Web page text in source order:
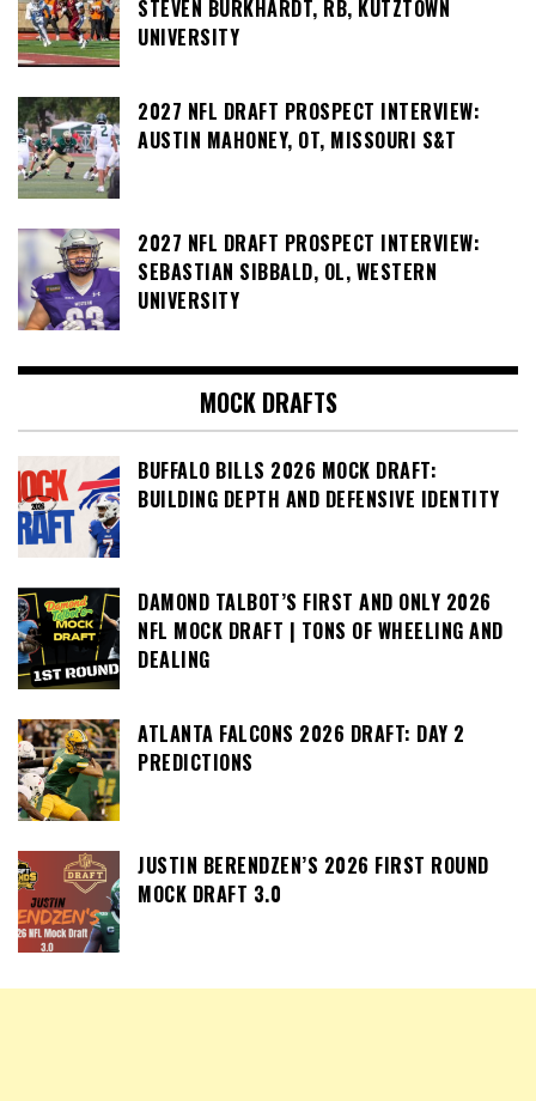
STEVEN BURKHARDT, RB, KUTZTOWN
UNIVERSITY
2027 NFL DRAFT PROSPECT INTERVIEW:
AUSTIN MAHONEY, OT, MISSOURI S&T
2027 NFL DRAFT PROSPECT INTERVIEW:
SEBASTIAN SIBBALD, OL, WESTERN
UNIVERSITY
MOCK DRAFTS
BUFFALO BILLS 2026 MOCK DRAFT:
BUILDING DEPTH AND DEFENSIVE IDENTITY
DAMOND TALBOT’S FIRST AND ONLY 2026
NFL MOCK DRAFT | TONS OF WHEELING AND
DEALING
ATLANTA FALCONS 2026 DRAFT: DAY 2
PREDICTIONS
JUSTIN BERENDZEN’S 2026 FIRST ROUND
MOCK DRAFT 3.0